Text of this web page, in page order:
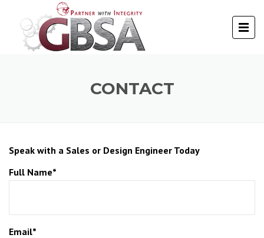
CONTACT
Speak with a Sales or Design Engineer Today
Full Name*
Email*